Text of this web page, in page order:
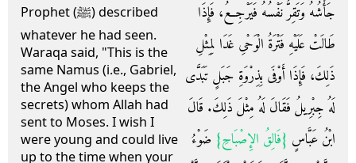
Prophet (ﷺ) described
whatever he had seen.
Waraqa said, "This is the
same Namus (i.e., Gabriel,
the Angel who keeps the
secrets) whom Allah had
sent to Moses. I wish I
were young and could live
up to the time when your
جَأْشُهُ وَتَقِرُّ نَفْسُهُ فَيَرْجِعُ، فَإِذَا
طَالَتْ عَلَيْهِ فَتْرَةُ الْوَحْىِ غَدَا لِمِثْلِ
ذَلِكَ، فَإِذَا أَوْفَى بِذِرْوَةِ جَبَلٍ تَبَدَّى
لَهُ جِبْرِيلُ فَقَالَ لَهُ مِثْلَ ذَلِكَ‏.‏ قَالَ
ابْنُ عَبَّاسٍ ‏{‏فَالِقُ الإِصْبَاحِ‏}‏ ضَوْءُ